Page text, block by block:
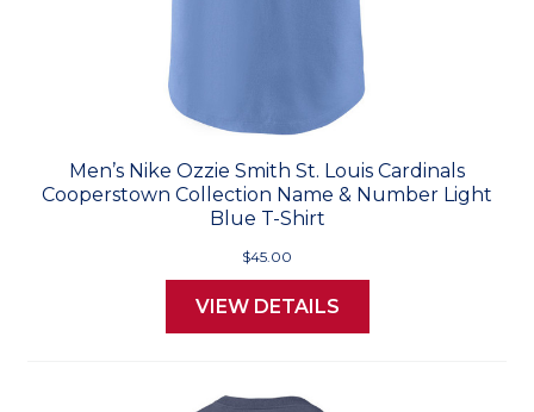
Men’s Nike Ozzie Smith St. Louis Cardinals
Cooperstown Collection Name & Number Light
Blue T-Shirt
$45.00
VIEW DETAILS